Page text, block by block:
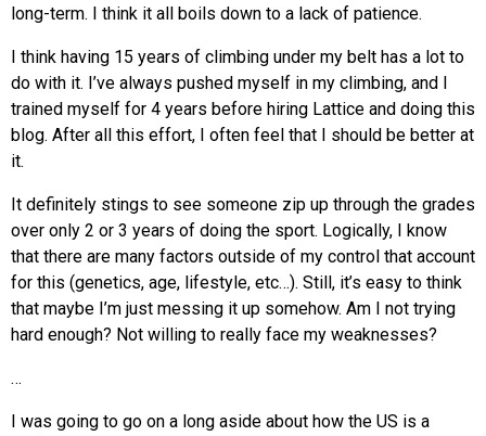
long-term. I think it all boils down to a lack of patience.
I think having 15 years of climbing under my belt has a lot to
do with it. I’ve always pushed myself in my climbing, and I
trained myself for 4 years before hiring Lattice and doing this
blog. After all this effort, I often feel that I should be better at
it.
It definitely stings to see someone zip up through the grades
over only 2 or 3 years of doing the sport. Logically, I know
that there are many factors outside of my control that account
for this (genetics, age, lifestyle, etc…). Still, it’s easy to think
that maybe I’m just messing it up somehow. Am I not trying
hard enough? Not willing to really face my weaknesses?
…
I was going to go on a long aside about how the US is a